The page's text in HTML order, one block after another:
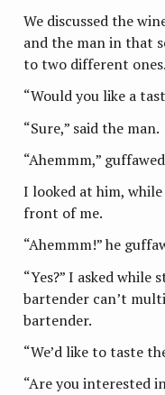
We discussed the
and the man in that
to two different ones.
“Would you like a
“Sure,” said the man.
“Ahemmm,”
I looked at him,
front of me.
“Ahemmm!” he
“Yes?” I asked
bartender can’t
bartender.
“We’d like to taste
“Are you interested